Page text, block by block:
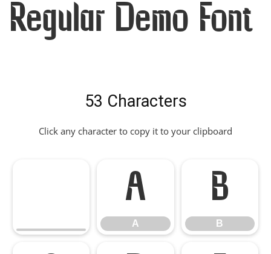
Regular Demo Font
53 Characters
Click any character to copy it to your clipboard
A
A
B
B